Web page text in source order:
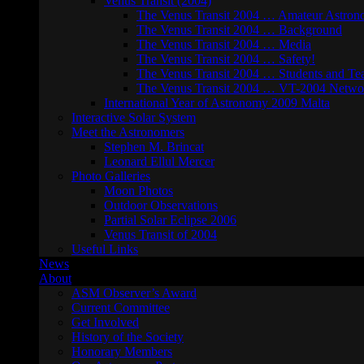
The Venus Transit 2004 … Amateur
The Venus Transit 2004 … Background
The Venus Transit 2004 … Media
The Venus Transit 2004 … Safety!
The Venus Transit 2004 … Students and
The Venus Transit 2004 … VT-2004
International Year of Astronomy 2009 Malta
Interactive Solar System
Meet the Astronomers
Stephen M. Brincat
Leonard Ellul Mercer
Photo Galleries
Moon Photos
Outdoor Observations
Partial Solar Eclipse 2006
Venus Transit of 2004
Useful Links
News
About
ASM Observer’s Award
Current Committee
Get Involved
History of the Society
Honorary Members